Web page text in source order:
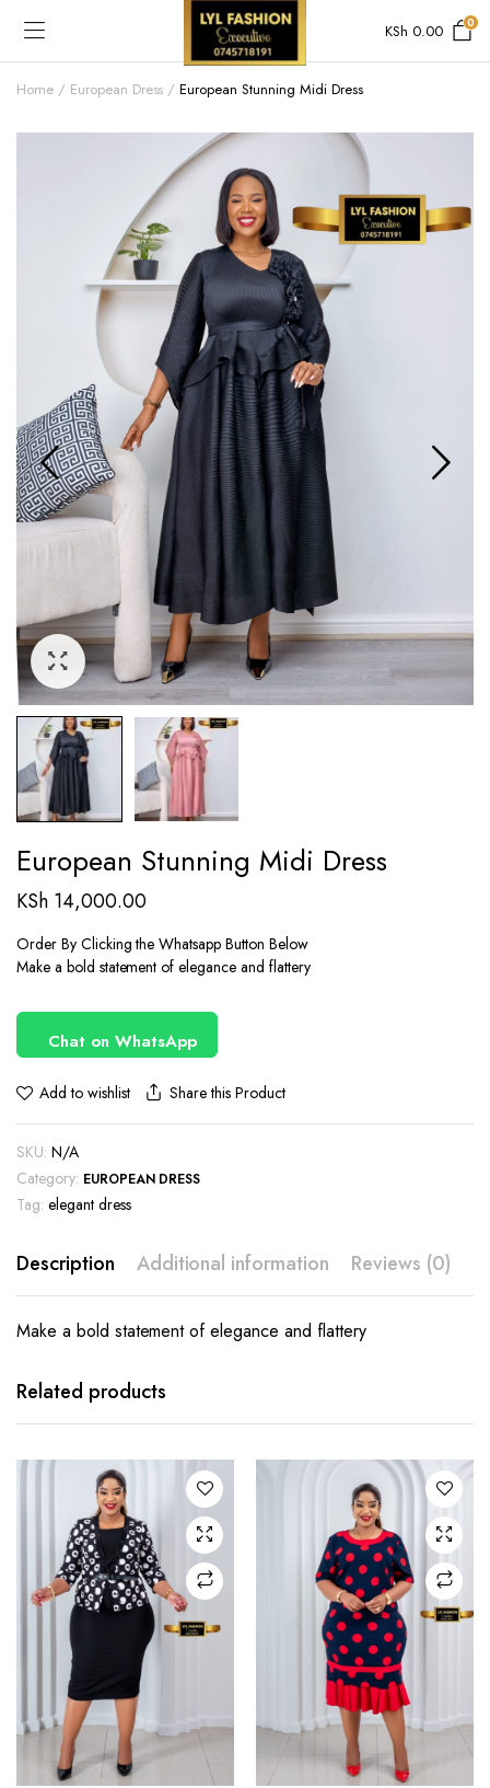
KSh 0.00 0
Home European Dress European Stunning Midi Dress
European Stunning Midi Dress
KSh14,000.00
Order By Clicking the Whatsapp Button Below
Make a bold statement of elegance and flattery
Chat on WhatsApp
Add to wishlist Share this Product
SKU: N/A
Category: EUROPEAN DRESS
Tag: elegant dress
Description Additional information Reviews (0)
Make a bold statement of elegance and flattery
Related products
This
has
The
options
may be
chosen
on the
product
page
The
options
may be
chosen
on the
product
page